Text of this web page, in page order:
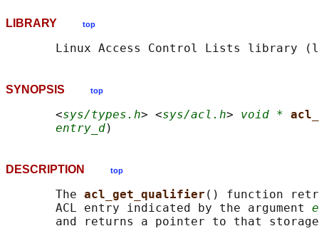
LIBRARY top
SYNOPSIS top
       <
sys/types.h> <sys/acl.h> void *
entry_d
DESCRIPTION top
       The
acl_get_qualifier () function
       ACL entry indicated by the argument
and returns a pointer to that